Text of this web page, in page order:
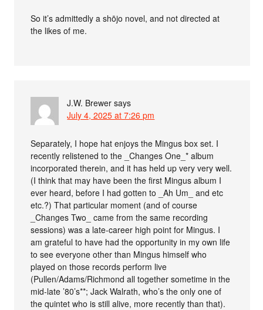
So it’s admittedly a shōjo novel, and not directed at
the likes of me.
J.W. Brewer says
July 4, 2025 at 7:26 pm
Separately, I hope hat enjoys the Mingus box set. I
recently relistened to the _Changes One_* album
incorporated therein, and it has held up very very well.
(I think that may have been the first Mingus album I
ever heard, before I had gotten to _Ah Um_ and etc
etc.?) That particular moment (and of course
_Changes Two_ came from the same recording
sessions) was a late-career high point for Mingus. I
am grateful to have had the opportunity in my own life
to see everyone other than Mingus himself who
played on those records perform live
(Pullen/Adams/Richmond all together sometime in the
mid-late ’80’s**; Jack Walrath, who’s the only one of
the quintet who is still alive, more recently than that).